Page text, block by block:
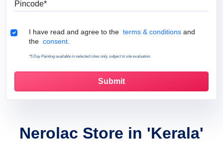
Terms & Conditions
I have read and agree to the terms & conditions and
the consent.
*5 Day Painting available in selected cities only, subject to site evaluation.
Nerolac Store in 'Kerala'